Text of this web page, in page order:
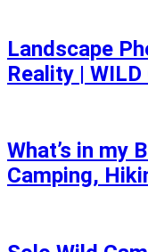
Landscape
Reality |
What’s in my
Camping,